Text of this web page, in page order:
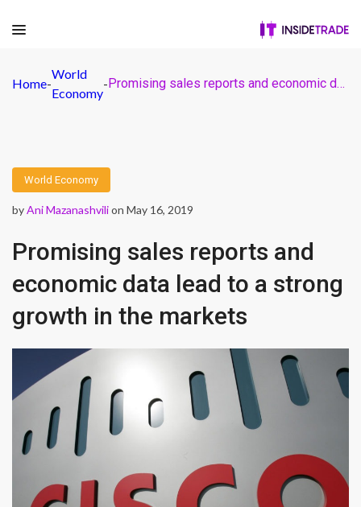
Home-
World
Economy
- Promising sales reports and economic data lead to a strong growth in the markets
World Economy
byAni Mazanashvilion May 16, 2019
Promising sales reports and
economic data lead to a strong
growth in the markets